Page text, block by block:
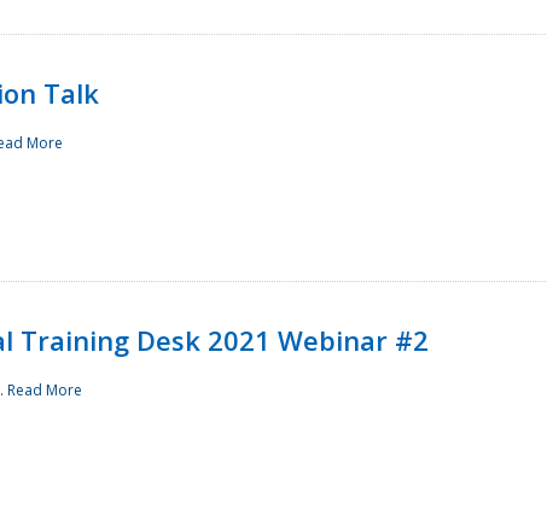
Talk
More
Training Desk 2021 Webinar #2
Read More